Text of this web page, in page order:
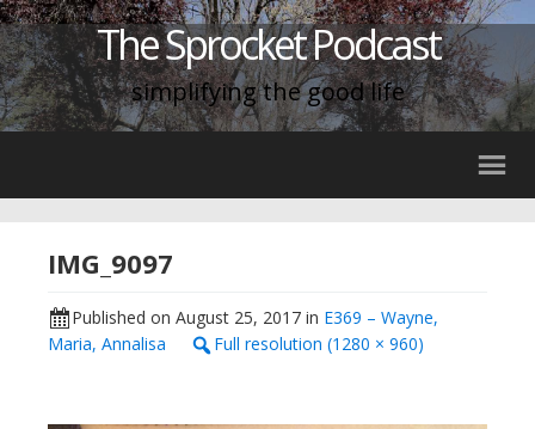
The Sprocket Podcast
simplifying the good life
IMG_9097
Published on August 25, 2017 in E369 – Wayne,
Maria, Annalisa
Full resolution (1280 × 960)